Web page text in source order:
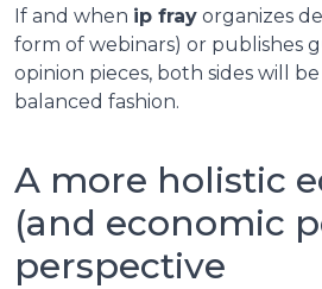
If and when ip fray organizes
form of webinars) or publishes
opinion pieces, both sides will
balanced fashion.
A more holistic
(and economic
perspective